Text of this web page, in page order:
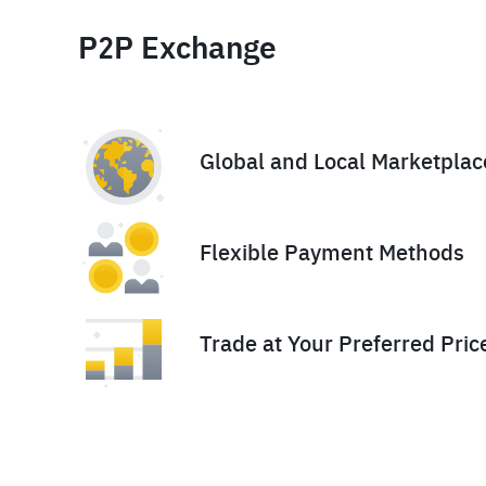
P2P Exchange
Global and Local
Flexible Payment Methods
Trade at Your Preferred